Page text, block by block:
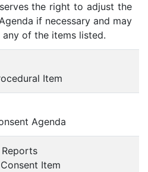
the right to adjust the
if necessary and may
of the items listed.
Item
Agenda
Reports
Consent Item